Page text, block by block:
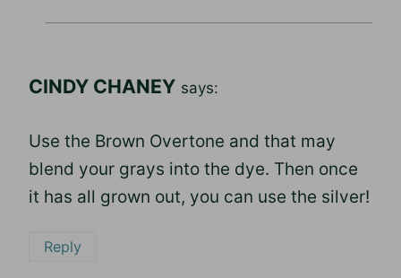
CINDY CHANEY says:
Use the Brown Overtone and that may
blend your grays into the dye. Then once
it has all grown out, you can use the silver!
Reply